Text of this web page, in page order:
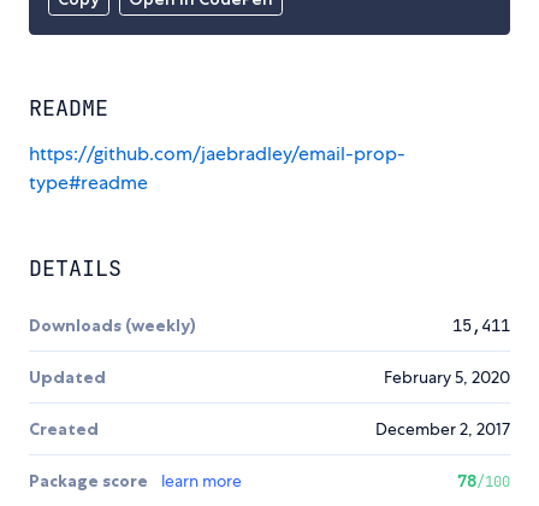
README
https://github.com/jaebradley/email-prop-
type#readme
DETAILS
Downloads (weekly) 15,411
Updated February 5, 2020
Created December 2, 2017
Package score learn more 78/100